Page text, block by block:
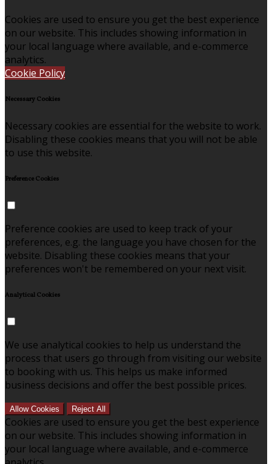
Cookies are used to ensure you get the best experience
on our website. This includes showing information in
your local language where available, and e-commerce
analytics.
Cookie Policy
Necessary Cookies
Necessary cookies are essential for the website to work.
Disabling these cookies means that you will not be able
to use this website.
Preference Cookies
Preference cookies are used to keep track of your
preferences, e.g. the language you have chosen for the
website. Disabling these cookies means that your
preferences won't be remembered on your next visit.
Analytical Cookies
We use analytical cookies to help us understand the
process that users go through from visiting our website
to booking with us. This helps us make informed
business decisions and offer the best possible prices.
Allow Cookies Reject All
Cookies are used to ensure you get the best experience
on our website. This includes showing information in
your local language where available, and e-commerce